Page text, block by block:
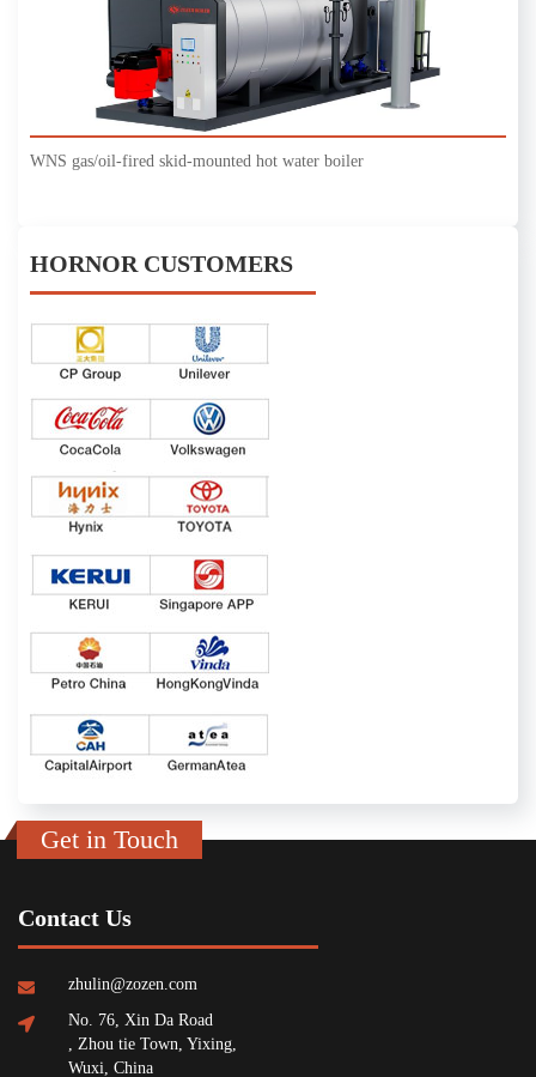
WNS gas/oil-fired skid-mounted hot water boiler
HORNOR CUSTOMERS
Get in Touch
Contact Us
zhulin@zozen.com
No. 76, Xin Da Road
, Zhou tie Town, Yixing,
Wuxi, China